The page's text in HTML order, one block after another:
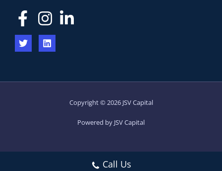
Copyright © 2026 JSV Capital
Powered by JSV Capital
Call Us